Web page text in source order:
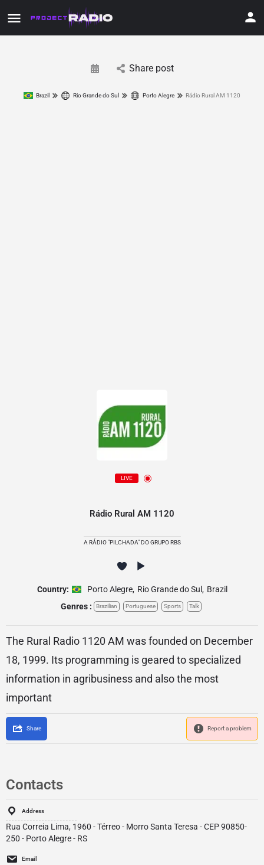
Share post
Brazil Rio Grande do Sul Porto Alegre Rádio Rural AM 1120
LIVE
Rádio Rural AM 1120
A RÁDIO "PILCHADA" DO GRUPO RBS
Country: Porto Alegre, Rio Grande do Sul , Brazil
Genres :
Brazilian Portuguese Sports Talk
The Rural Radio 1120 AM was founded on December
18, 1999. Its programming is geared to specialized
information in agribusiness and also the most
important
Share Report a problem
Contacts
Address
Rua Correia Lima, 1960 - Térreo - Morro Santa Teresa - CEP 90850-
250 - Porto Alegre - RS
Email